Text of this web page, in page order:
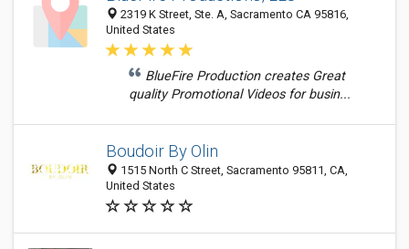
2319 K Street, Ste. A, Sacramento CA 95816,
United States
BlueFire Production creates Great
quality Promotional Videos for busin...
Boudoir By Olin
1515 North C Street, Sacramento 95811, CA,
United States